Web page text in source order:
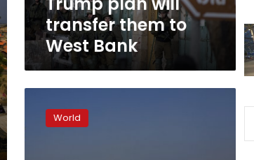
them
to
West
transfer them to
West Bank
once-World